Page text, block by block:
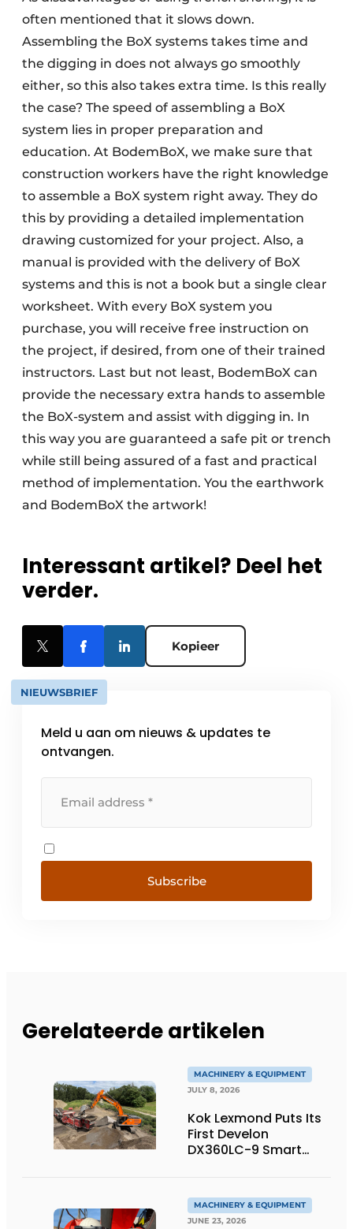
often mentioned that it slows down.
Assembling the BoX systems takes time and
the digging in does not always go smoothly
either, so this also takes extra time. Is this really
the case? The speed of assembling a BoX
system lies in proper preparation and
education. At BodemBoX, we make sure that
construction workers have the right knowledge
to assemble a BoX system right away. They do
this by providing a detailed implementation
drawing customized for your project. Also, a
manual is provided with the delivery of BoX
systems and this is not a book but a single clear
worksheet. With every BoX system you
purchase, you will receive free instruction on
the project, if desired, from one of their trained
instructors. Last but not least, BodemBoX can
provide the necessary extra hands to assemble
the BoX-system and assist with digging in. In
this way you are guaranteed a safe pit or trench
while still being assured of a fast and practical
method of implementation. You the earthwork
and BodemBoX the artwork!
Interessant artikel? Deel het
verder.
Kopieer
NIEUWSBRIEF
Meld u aan om nieuws & updates te
ontvangen.
Subscribe
Gerelateerde artikelen
MACHINERY & EQUIPMENT
JULY 8, 2026
Kok Lexmond Puts Its
First Develon
DX360LC-9 Smart
MACHINERY & EQUIPMENT
JUNE 23, 2026